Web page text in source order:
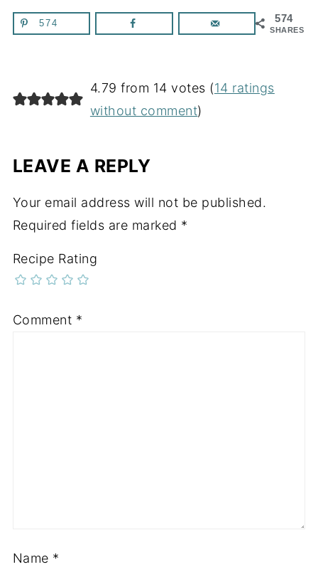
574
SHARES
574
4.79 from 14 votes (14 ratings
without comment)
LEAVE A REPLY
Your email address will not be published.
Required fields are marked *
Recipe Rating
Comment *
Name *